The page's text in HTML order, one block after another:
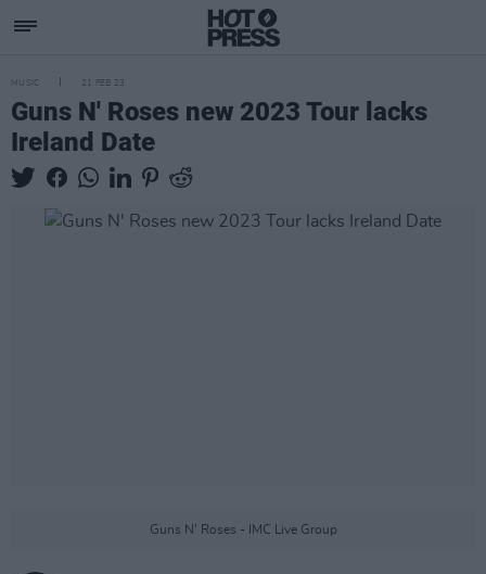
MUSIC 21 FEB 23
Guns N' Roses new 2023 Tour lacks
Ireland Date
Guns N' Roses - IMC Live Group